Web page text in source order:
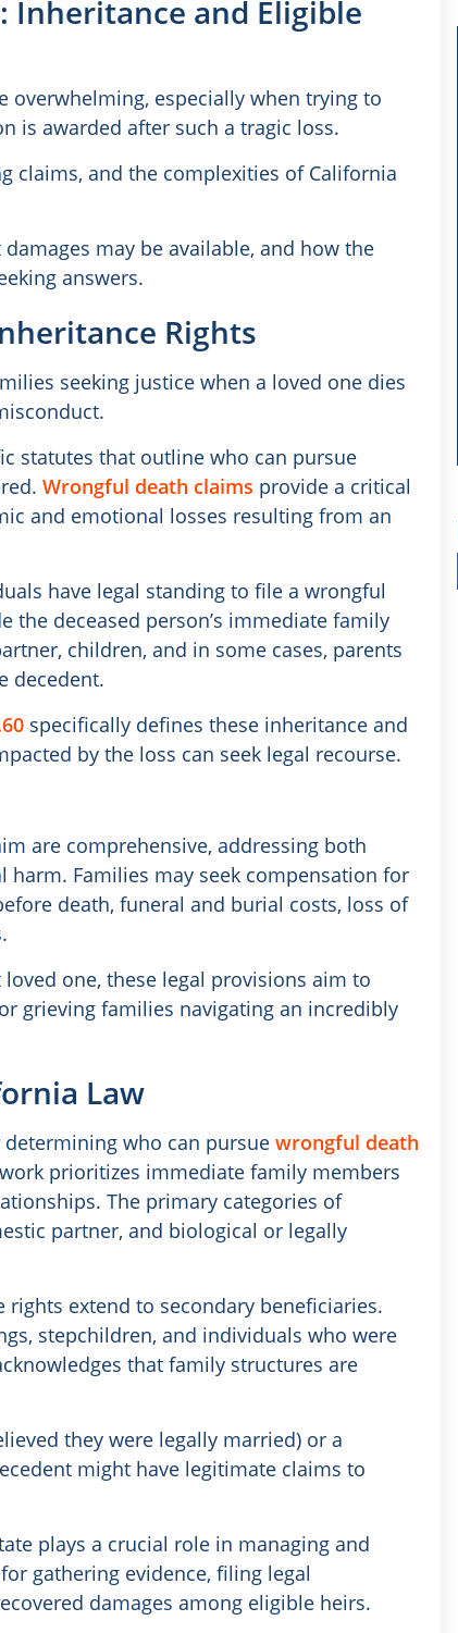
Inheritance and Eligible
overwhelming, especially when trying to
is awarded after such a tragic loss.
claims, and the complexities of California
may be available, and how the
answers.
Rights
seeking justice when a loved one dies
statutes that outline who can pursue
Wrongful death claims provide a critical
and emotional losses resulting from an
have legal standing to file a wrongful
the deceased person’s immediate family
children, and in some cases, parents
decedent.
specifically defines these inheritance and
by the loss can seek legal recourse.
are comprehensive, addressing both
Families may seek compensation for
death, funeral and burial costs, loss of
one, these legal provisions aim to
grieving families navigating an incredibly
Law
who can pursue wrongful death
prioritizes immediate family members
The primary categories of
partner, and biological or legally
extend to secondary beneficiaries.
stepchildren, and individuals who were
that family structures are
they were legally married) or a
might have legitimate claims to
plays a crucial role in managing and
gathering evidence, filing legal
damages among eligible heirs.